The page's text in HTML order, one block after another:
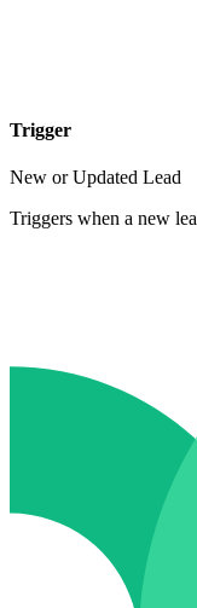
Trigger
New or Updated Lead
Triggers when a new